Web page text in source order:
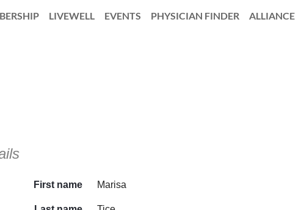
LIVEWELL EVENTS PHYSICIAN FINDER ALLIANCE
First name Marisa